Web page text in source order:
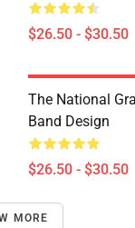
$26.50 - $30.50
The National
Band Design
$26.50 - $30.50
MORE